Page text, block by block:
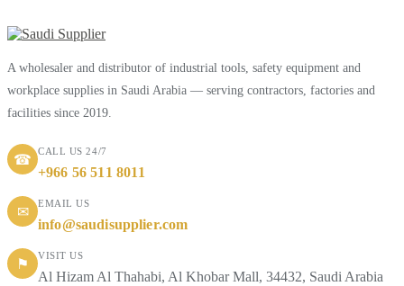
A wholesaler and distributor of industrial tools, safety equipment and
workplace supplies in Saudi Arabia — serving contractors, factories and
facilities since 2019.
☎
CALL US 24/7
+966 56 511 8011
✉
EMAIL US
info@saudisupplier.com
⚑
VISIT US
Al Hizam Al Thahabi, Al Khobar Mall, 34432, Saudi Arabia